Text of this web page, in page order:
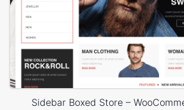
Sidebar Boxed Store –